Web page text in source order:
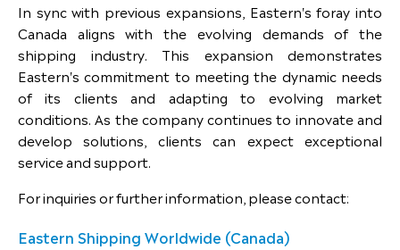
In sync with previous expansions, Eastern's foray into
Canada aligns with the evolving demands of the
shipping industry. This expansion demonstrates
Eastern's commitment to meeting the dynamic needs
of its clients and adapting to evolving market
conditions. As the company continues to innovate and
develop solutions, clients can expect exceptional
service and support.
For inquiries or further information, please contact:
Eastern Shipping Worldwide (Canada)